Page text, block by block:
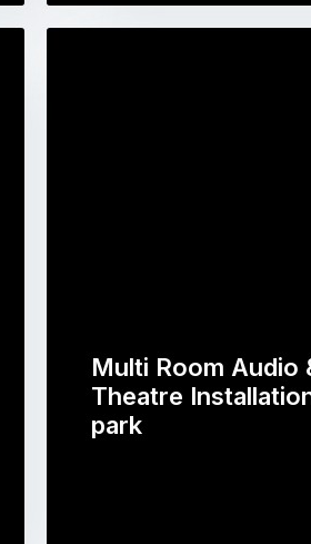
Multi Room Audio
Theatre
park